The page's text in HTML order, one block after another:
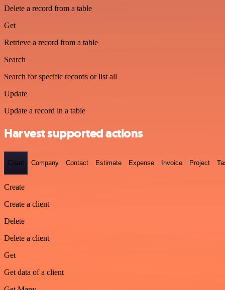
Delete a record from a table
Get
Retrieve a record from a table
Search
Search for specific records or list all
Update
Update a record in a table
Harvest supported actions
Client Company Contact Estimate Expense Invoice Project
Create
Create a client
Delete
Delete a client
Get
Get data of a client